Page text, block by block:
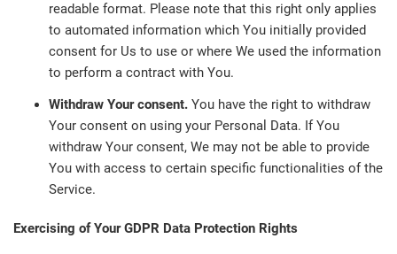
readable format. Please note that this right only applies
to automated information which You initially provided
consent for Us to use or where We used the information
to perform a contract with You.
Withdraw Your consent. You have the right to withdraw
Your consent on using your Personal Data. If You
withdraw Your consent, We may not be able to provide
You with access to certain specific functionalities of the
Service.
Exercising of Your GDPR Data Protection Rights